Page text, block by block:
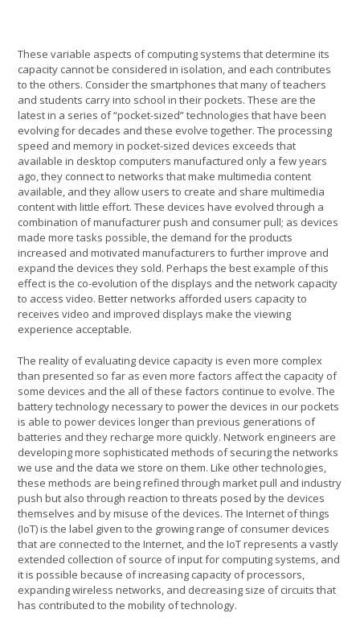
These variable aspects of computing systems that determine its
capacity cannot be considered in isolation, and each contributes
to the others. Consider the smartphones that many of teachers
and students carry into school in their pockets. These are the
latest in a series of “pocket-sized” technologies that have been
evolving for decades and these evolve together. The processing
speed and memory in pocket-sized devices exceeds that
available in desktop computers manufactured only a few years
ago, they connect to networks that make multimedia content
available, and they allow users to create and share multimedia
content with little effort. These devices have evolved through a
combination of manufacturer push and consumer pull; as devices
made more tasks possible, the demand for the products
increased and motivated manufacturers to further improve and
expand the devices they sold. Perhaps the best example of this
effect is the co-evolution of the displays and the network capacity
to access video. Better networks afforded users capacity to
receives video and improved displays make the viewing
experience acceptable.
The reality of evaluating device capacity is even more complex
than presented so far as even more factors affect the capacity of
some devices and the all of these factors continue to evolve. The
battery technology necessary to power the devices in our pockets
is able to power devices longer than previous generations of
batteries and they recharge more quickly. Network engineers are
developing more sophisticated methods of securing the networks
we use and the data we store on them. Like other technologies,
these methods are being refined through market pull and industry
push but also through reaction to threats posed by the devices
themselves and by misuse of the devices. The Internet of things
(IoT) is the label given to the growing range of consumer devices
that are connected to the Internet, and the IoT represents a vastly
extended collection of source of input for computing systems, and
it is possible because of increasing capacity of processors,
expanding wireless networks, and decreasing size of circuits that
has contributed to the mobility of technology.